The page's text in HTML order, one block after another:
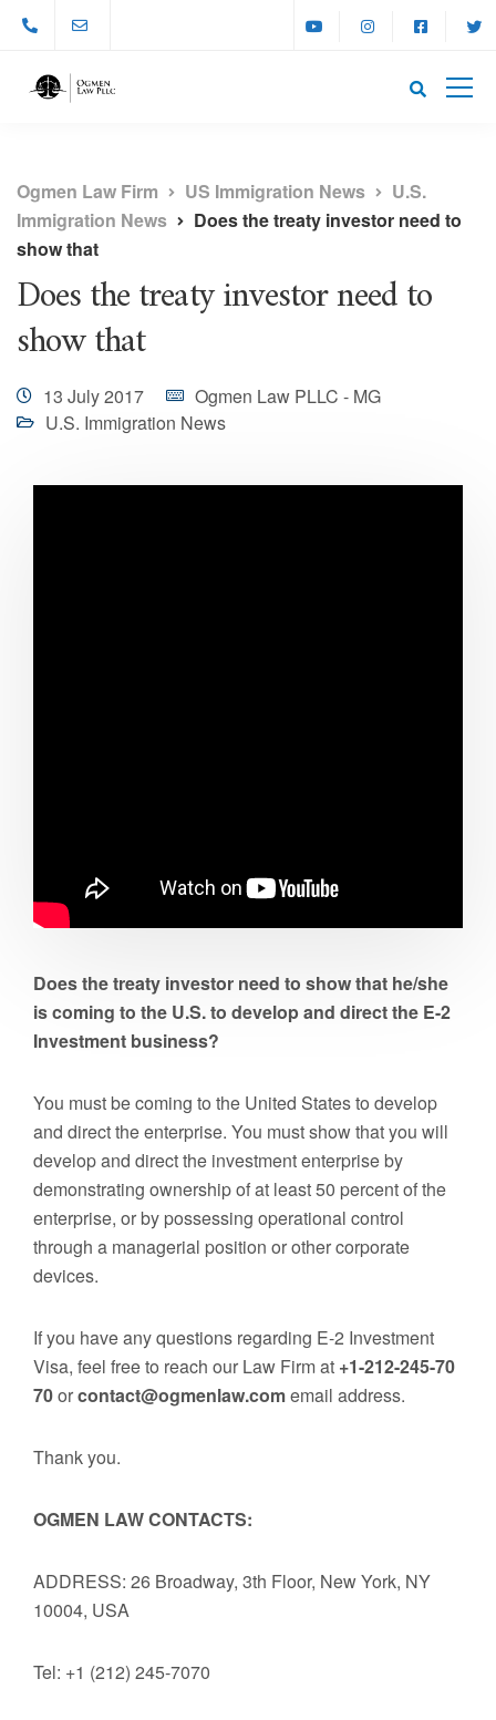
Ogmen Law Firm US Immigration News
U.S.
Immigration News
Does the treaty investor need to
show that
Does the treaty investor need to
show that
13 July 2017
Ogmen Law PLLC - MG
U.S. Immigration News
Does the treaty investor need to show that he/she
is coming to the U.S. to develop and direct the E-2
Investment business?
You must be coming to the United States to develop
and direct the enterprise. You must show that you will
develop and direct the investment enterprise by
demonstrating ownership of at least 50 percent of the
enterprise, or by possessing operational control
through a managerial position or other corporate
devices.
If you have any questions regarding E-2 Investment
Visa, feel free to reach our Law Firm at +1-212-245-70
70orcontact@ogmenlaw.comemail address.
Thank you.
OGMEN LAW CONTACTS:
ADDRESS: 26 Broadway, 3th Floor, New York, NY
10004, USA
Tel: +1 (212) 245-7070